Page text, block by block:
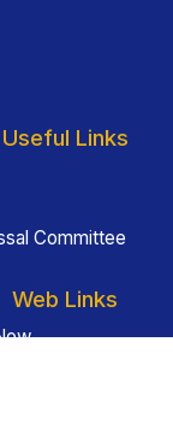
Useful Links
Committee
Web Links